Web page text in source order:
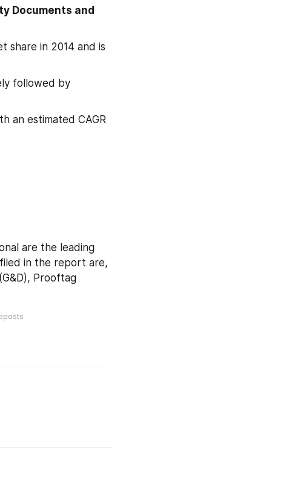
Documents and
share in 2014 and is
followed by
an estimated CAGR
are the leading
in the report are,
Prooftag